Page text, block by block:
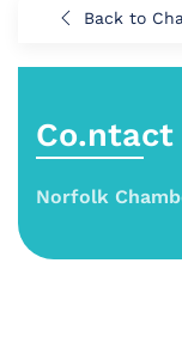
Back to
Co.ntact
Norfolk